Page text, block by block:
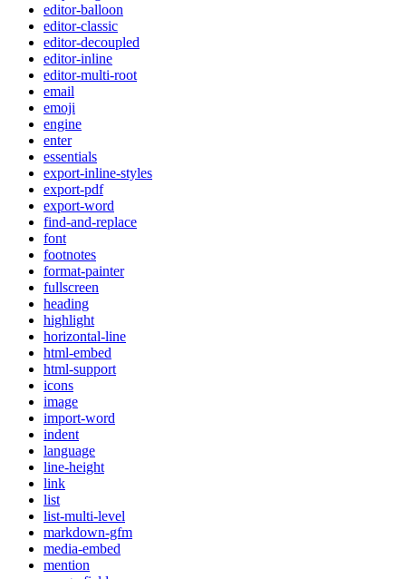
editor-balloon
editor-classic
editor-decoupled
editor-inline
editor-multi-root
email
emoji
engine
enter
essentials
export-inline-styles
export-pdf
export-word
find-and-replace
font
footnotes
format-painter
fullscreen
heading
highlight
horizontal-line
html-embed
html-support
icons
image
import-word
indent
language
line-height
link
list
list-multi-level
markdown-gfm
media-embed
mention